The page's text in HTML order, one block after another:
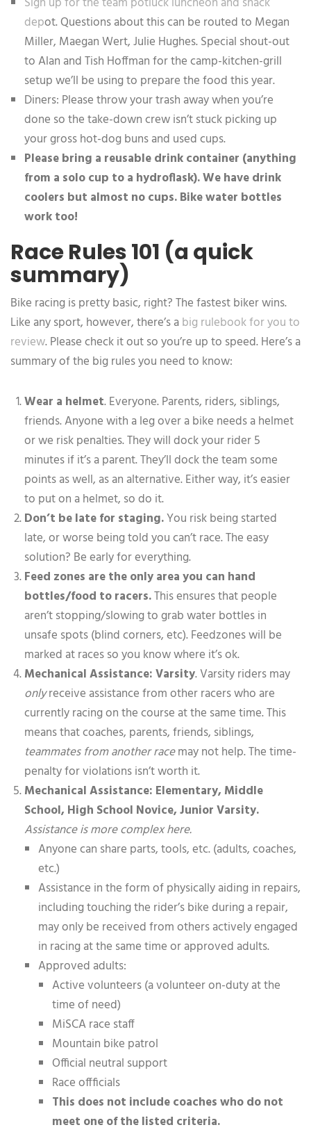
depot. Questions about this can be routed to Megan
Miller, Maegan Wert, Julie Hughes. Special shout-out
to Alan and Tish Hoffman for the camp-kitchen-grill
setup we’ll be using to prepare the food this year.
Diners: Please throw your trash away when you’re
done so the take-down crew isn’t stuck picking up
your gross hot-dog buns and used cups.
Please bring a reusable drink container (anything
from a solo cup to a hydroflask). We have drink
coolers but almost no cups. Bike water bottles
work too!
Race Rules 101 (a quick
summary)
Bike racing is pretty basic, right? The fastest biker wins.
Like any sport, however, there’s abig rulebook for you to
review. Please check it out so you’re up to speed. Here’s a
summary of the big rules you need to know:
Wear a helmet. Everyone. Parents, riders, siblings,
friends. Anyone with a leg over a bike needs a helmet
or we risk penalties. They will dock your rider 5
minutes if it’s a parent. They’ll dock the team some
points as well, as an alternative. Either way, it’s easier
to put on a helmet, so do it.
Don’t be late for staging.You risk being started
late, or worse being told you can’t race. The easy
solution? Be early for everything.
Feed zones are the only area you can hand
bottles/food to racers.This ensures that people
aren’t stopping/slowing to grab water bottles in
unsafe spots (blind corners, etc). Feedzones will be
marked at races so you know where it’s ok.
Mechanical Assistance: Varsity. Varsity riders may
onlyreceive assistance from other racers who are
currently racing on the course at the same time. This
means that coaches, parents, friends, siblings,
teammates from another racemay not help. The time-
penalty for violations isn’t worth it.
Mechanical Assistance: Elementary, Middle
School, High School Novice, Junior Varsity.
Assistance is more complex here.
Anyone can share parts, tools, etc. (adults, coaches,
etc.)
Assistance in the form of physically aiding in repairs,
including touching the rider’s bike during a repair,
may only be received from others actively engaged
in racing at the same time or approved adults.
Approved adults:
Active volunteers (a volunteer on-duty at the
time of need)
MiSCA race staff
Mountain bike patrol
Official neutral support
Race offficials
This does not include coaches who do not
meet one of the listed criteria.